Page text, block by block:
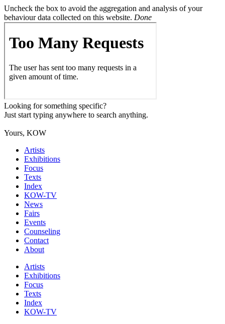
Uncheck the box to avoid the aggregation and analysis of your
behaviour data collected on this website. Done
Looking for something specific?
Just start typing anywhere to search anything.
Yours, KOW
Artists
Exhibitions
Focus
Texts
Index
KOW-TV
News
Fairs
Events
Counseling
Contact
About
Artists
Exhibitions
Focus
Texts
Index
KOW-TV